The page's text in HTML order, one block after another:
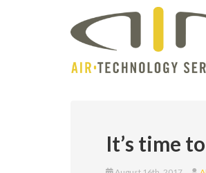
It’s time